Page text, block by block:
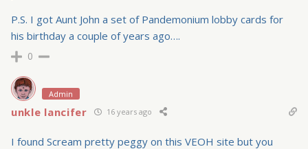
P.S. I got Aunt John a set of Pandemonium lobby cards for
his birthday a couple of years ago….
0
Admin
unkle lancifer 16 years ago
I found Scream pretty peggy on this VEOH site but you